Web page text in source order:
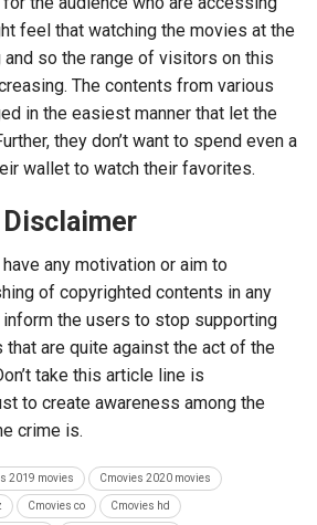
feel that watching the movies at the
so the range of visitors on this
The contents from various
in the easiest manner that let the
they don’t want to spend even a
wallet to watch their favorites.
Disclaimer
any motivation or aim to
of copyrighted contents in any
inform the users to stop supporting
are quite against the act of the
take this article line is
to create awareness among the
crime is.
2019 movies Cmovies 2020 movies
Cmovies co Cmovies hd